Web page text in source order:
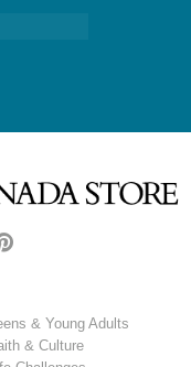
& Young Adults
& Culture